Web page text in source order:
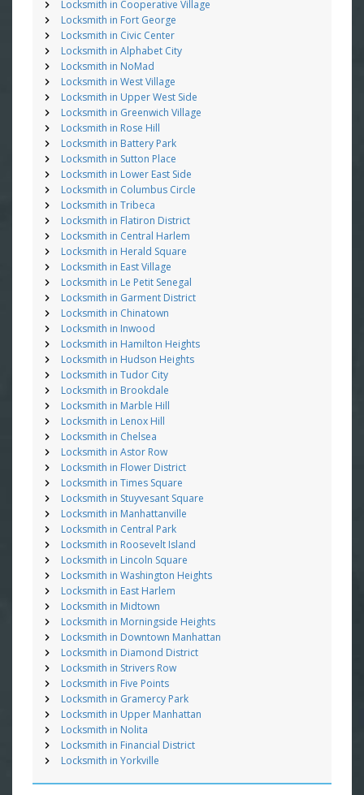
Locksmith in Cooperative Village
Locksmith in Fort George
Locksmith in Civic Center
Locksmith in Alphabet City
Locksmith in NoMad
Locksmith in West Village
Locksmith in Upper West Side
Locksmith in Greenwich Village
Locksmith in Rose Hill
Locksmith in Battery Park
Locksmith in Sutton Place
Locksmith in Lower East Side
Locksmith in Columbus Circle
Locksmith in Tribeca
Locksmith in Flatiron District
Locksmith in Central Harlem
Locksmith in Herald Square
Locksmith in East Village
Locksmith in Le Petit Senegal
Locksmith in Garment District
Locksmith in Chinatown
Locksmith in Inwood
Locksmith in Hamilton Heights
Locksmith in Hudson Heights
Locksmith in Tudor City
Locksmith in Brookdale
Locksmith in Marble Hill
Locksmith in Lenox Hill
Locksmith in Chelsea
Locksmith in Astor Row
Locksmith in Flower District
Locksmith in Times Square
Locksmith in Stuyvesant Square
Locksmith in Manhattanville
Locksmith in Central Park
Locksmith in Roosevelt Island
Locksmith in Lincoln Square
Locksmith in Washington Heights
Locksmith in East Harlem
Locksmith in Midtown
Locksmith in Morningside Heights
Locksmith in Downtown Manhattan
Locksmith in Diamond District
Locksmith in Strivers Row
Locksmith in Five Points
Locksmith in Gramercy Park
Locksmith in Upper Manhattan
Locksmith in Nolita
Locksmith in Financial District
Locksmith in Yorkville